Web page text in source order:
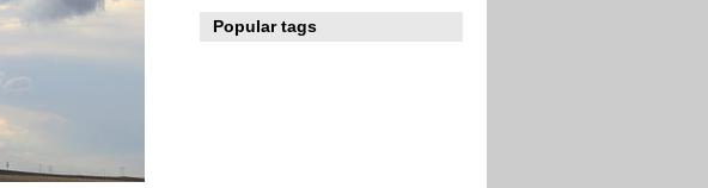
Popular tags